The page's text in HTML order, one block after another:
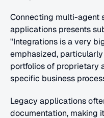
Connecting multi-agent
applications presents
"Integrations is a very
emphasized,
portfolios of proprietary
specific business
Legacy applications
documentation, making